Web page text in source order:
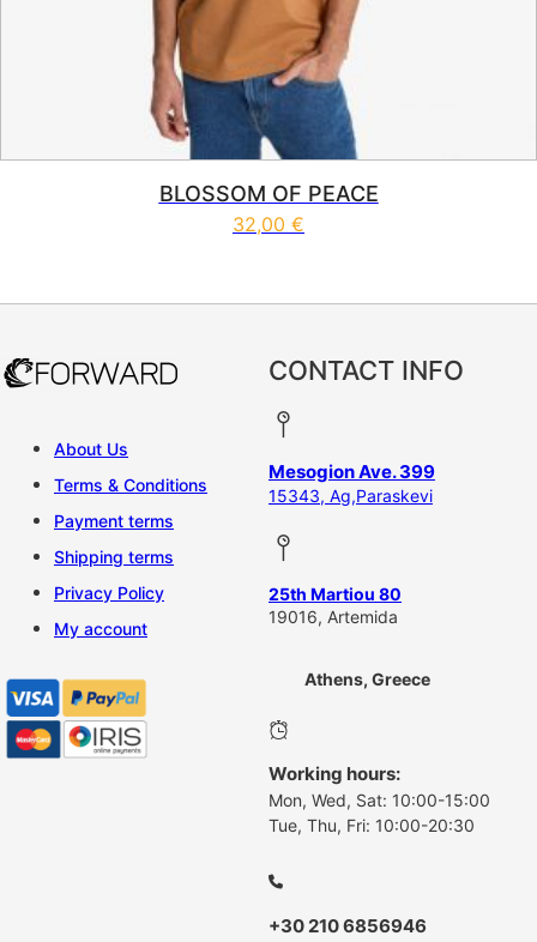
BLOSSOM OF PEACE
32,00 €
About Us
Terms & Conditions
Payment terms
Shipping terms
Privacy Policy
My account
CONTACT INFO
Mesogion Ave. 399
15343, Ag,Paraskevi
25th Martiou 80
19016, Artemida
Athens, Greece
Working hours:
Mon, Wed, Sat: 10:00-15:00
Tue, Thu, Fri: 10:00-20:30
+30 210 6856946